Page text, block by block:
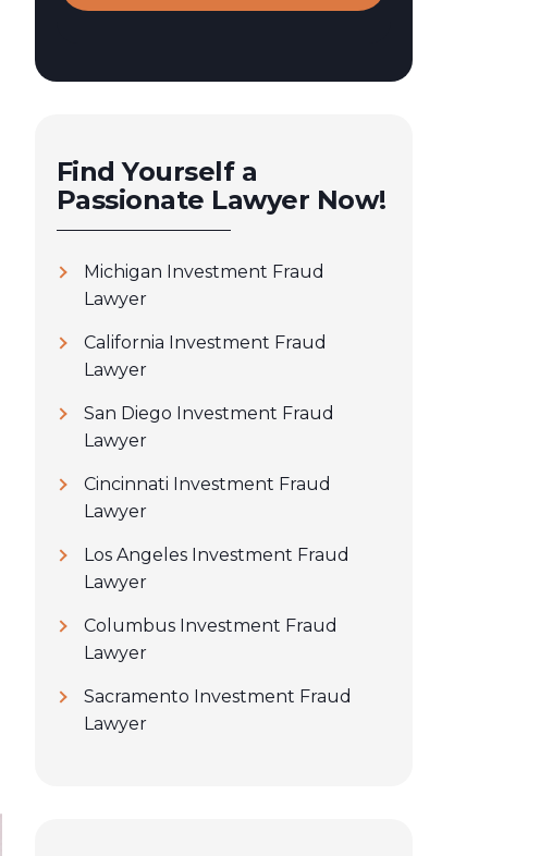
Find Yourself a
Passionate Lawyer Now!
Michigan Investment Fraud
Lawyer
California Investment Fraud
Lawyer
San Diego Investment Fraud
Lawyer
Cincinnati Investment Fraud
Lawyer
Los Angeles Investment Fraud
Lawyer
Columbus Investment Fraud
Lawyer
Sacramento Investment Fraud
Lawyer